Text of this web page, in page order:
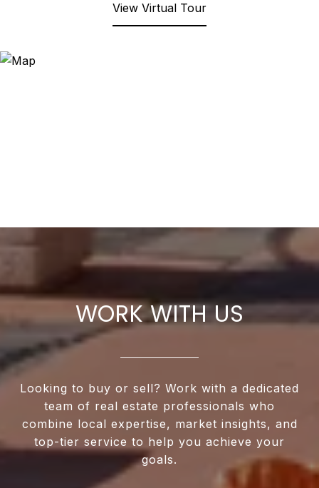
View Virtual Tour
WORK WITH US
Looking to buy or sell? Work with a dedicated
team of real estate professionals who
combine local expertise, market insights, and
top-tier service to help you achieve your
goals.